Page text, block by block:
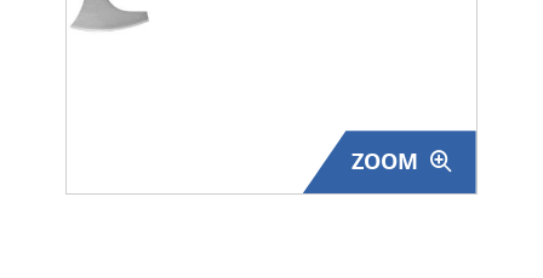
Surplus Gear - Holsters
Just One - Last One
ZOOM